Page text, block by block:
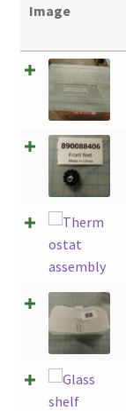
Image